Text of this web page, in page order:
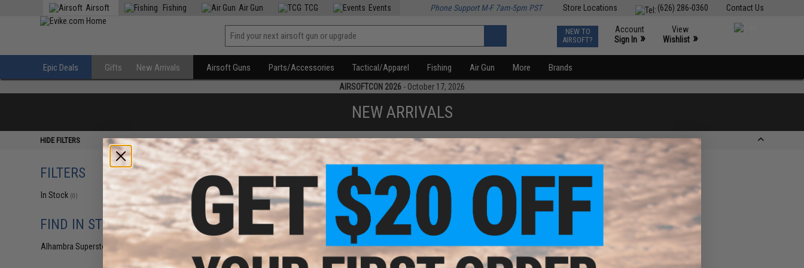
Contact Us
(626) 286-0360
Store Locations
Airsoft Fishing Air Gun TCG Events Phone Support M-F 7am-5pm PST
NEW TO
AIRSOFT?
Account
Sign In »
View
Wishlist »
Epic Deals Gifts New Arrivals Airsoft Guns Parts/Accessories Tactical/Apparel Fishing Air Gun More Brands
AIRSOFTCON 2026 - October 17, 2026
NEW ARRIVALS
HIDE FILTERS
FILTERS
In Stock (0)
FIND IN STORE
Alhambra Superstore (CA)